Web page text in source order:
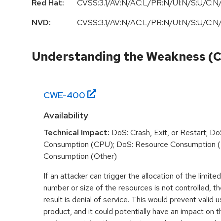
Red Hat:
CVSS:3.1/AV:N/AC:L/PR:N/UI:N/S:U/
NVD:
CVSS:3.1/AV:N/AC:L/PR:N/UI:N/S:U/
Understanding the Weakness
CWE-400
Availability
Technical Impact: DoS: Crash, Exit, or Restart;
Consumption (CPU); DoS: Resource Consumption
Consumption (Other)
If an attacker can trigger the allocation of the
number or size of the resources is not controlled,
result is denial of service. This would prevent valid
product, and it could potentially have an impact on